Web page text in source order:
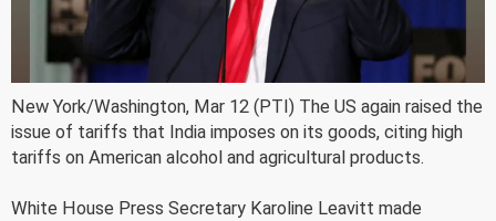
New York/Washington, Mar 12 (PTI) The US again raised the
issue of tariffs that India imposes on its goods, citing high
tariffs on American alcohol and agricultural products.
White House Press Secretary Karoline Leavitt made